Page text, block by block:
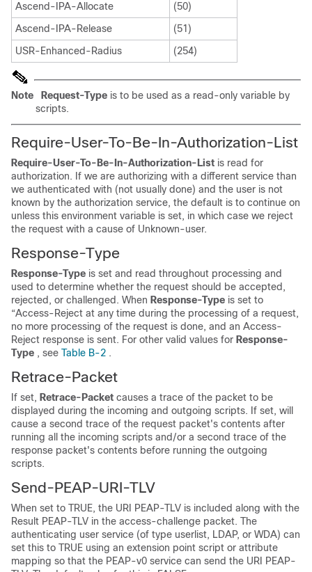
Ascend-IPA-Allocate
(50)
Ascend-IPA-Release
(51)
USR-Enhanced-Radius
(254)
Note Request-Type is to be used as a read-only variable by
scripts.
Require-User-To-Be-In-Authorization-List
Require-User-To-Be-In-Authorization-List is read for
authorization. If we are authorizing with a different service than
we authenticated with (not usually done) and the user is not
known by the authorization service, the default is to continue on
unless this environment variable is set, in which case we reject
the request with a cause of Unknown-user.
Response-Type
Response-Type is set and read throughout processing and
used to determine whether the request should be accepted,
rejected, or challenged. When Response-Type is set to
“Access-Reject at any time during the processing of a request,
no more processing of the request is done, and an Access-
Reject response is sent. For other valid values for Response-
Type , see Table B-2 .
Retrace-Packet
If set, Retrace-Packet causes a trace of the packet to be
displayed during the incoming and outgoing scripts. If set, will
cause a second trace of the request packet's contents after
running all the incoming scripts and/or a second trace of the
response packet's contents before running the outgoing
scripts.
Send-PEAP-URI-TLV
When set to TRUE, the URI PEAP-TLV is included along with the
Result PEAP-TLV in the access-challenge packet. The
authenticating user service (of type userlist, LDAP, or WDA) can
set this to TRUE using an extension point script or attribute
mapping so that the PEAP-v0 service can send the URI PEAP-